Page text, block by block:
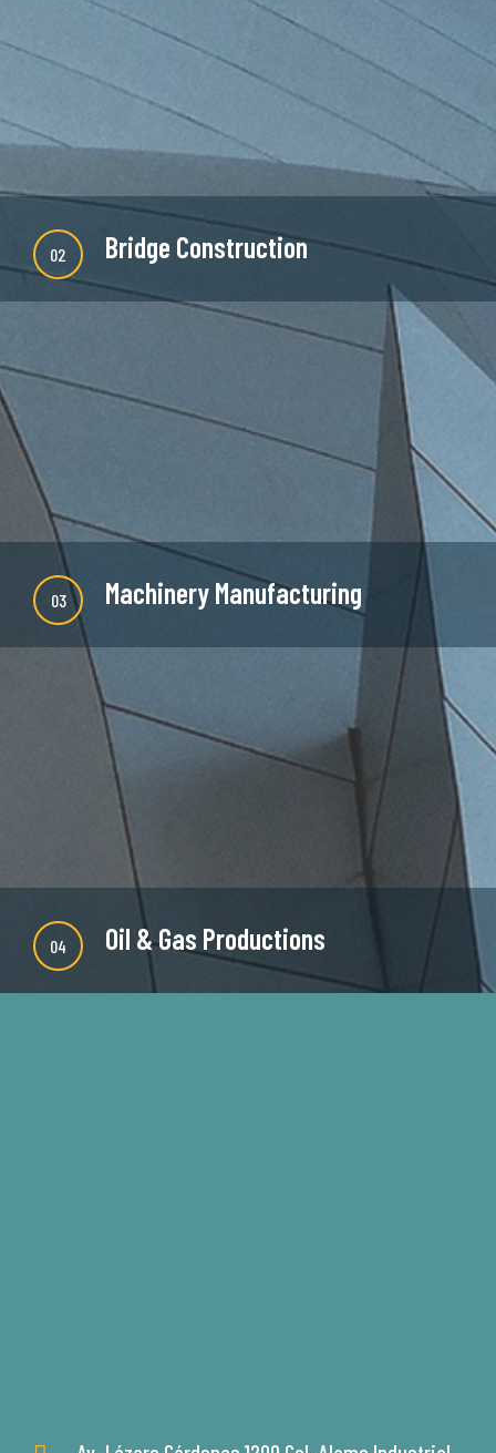
majority is simple free text or randomised words
which don't look even slightly believable.
READ MORE
02 Bridge Construction
There are many new variations of available but
majority is simple free text or randomised words
which don't look even slightly believable.
03 Machinery Manufacturing
There are many new variations of available but
majority is simple free text or randomised words
which don't look even slightly believable.
READ MORE
04 Oil & Gas Productions